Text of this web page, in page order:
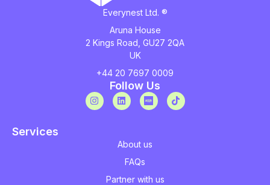
Everynest Ltd. ®
Aruna House
2 Kings Road, GU27 2QA
UK
+44 20 7697 0009
Follow Us
Services
About us
FAQs
Partner with us